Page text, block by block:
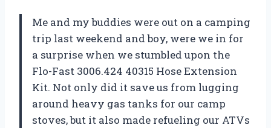
Me and my buddies were out on a camping
trip last weekend and boy, were we in for
a surprise when we stumbled upon the
Flo-Fast 3006.424 40315 Hose Extension
Kit. Not only did it save us from lugging
around heavy gas tanks for our camp
stoves, but it also made refueling our ATVs